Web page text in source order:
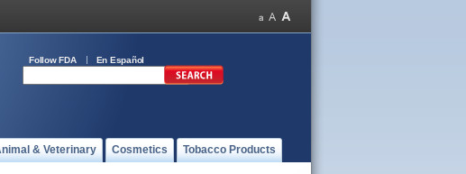
Follow FDA En Español
& Veterinary Cosmetics Tobacco Products